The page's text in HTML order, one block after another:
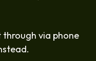
through via phone